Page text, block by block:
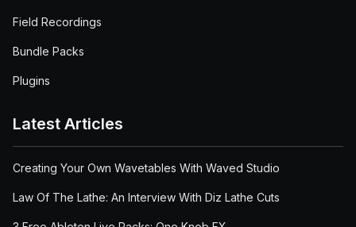
Field Recordings
Bundle Packs
Plugins
Latest Articles
Creating Your Own Wavetables With Waved Studio
Law Of The Lathe: An Interview With Diz Lathe Cuts